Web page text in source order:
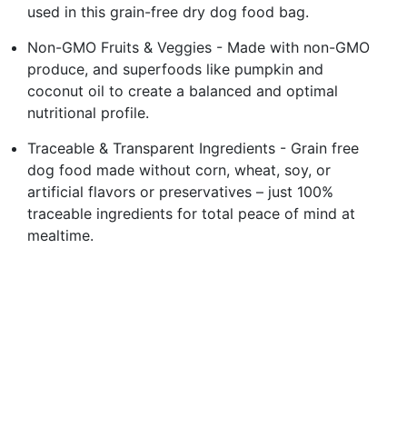
used in this grain-free dry dog food bag.
Non-GMO Fruits & Veggies - Made with non-GMO
produce, and superfoods like pumpkin and
coconut oil to create a balanced and optimal
nutritional profile.
Traceable & Transparent Ingredients - Grain free
dog food made without corn, wheat, soy, or
artificial flavors or preservatives – just 100%
traceable ingredients for total peace of mind at
mealtime.